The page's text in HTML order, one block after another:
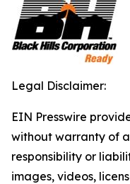
Legal Disclaimer:
EIN Presswire
without warranty of
responsibility or
images, videos,